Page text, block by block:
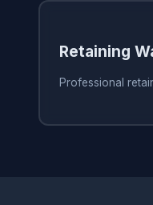
Retaining
Professional